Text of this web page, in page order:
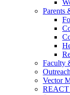
Parents
Faculty
Vector
REACT